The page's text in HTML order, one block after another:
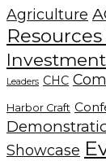
Agriculture
Leaders CHC
Harbor Craft
Showcase